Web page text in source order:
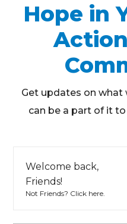
Hope in
Get updates on what
can be a part of it
Welcome back,
Friends!
Not Friends? Click here.